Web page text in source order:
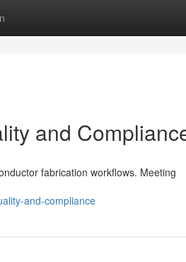
and
fabrication workflows. Meeting
and-compliance